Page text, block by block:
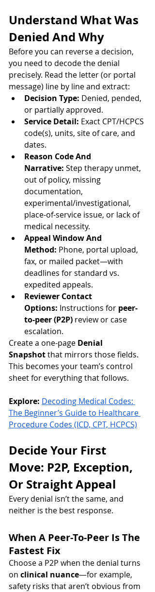
Understand What Was
Denied And Why
Before you can reverse a decision,
you need to decode the denial
precisely. Read the letter (or portal
message) line by line and extract:
Decision Type: Denied, pended,
or partially approved.
Service Detail: Exact CPT/HCPCS
code(s), units, site of care, and
dates.
Reason Code And
Narrative: Step therapy unmet,
out of policy, missing
documentation,
experimental/investigational,
place-of-service issue, or lack of
medical necessity.
Appeal Window And
Method: Phone, portal upload,
fax, or mailed packet—with
deadlines for standard vs.
expedited appeals.
Reviewer Contact
Options: Instructions for peer-
to-peer (P2P) review or case
escalation.
Create a one-page Denial
Snapshot that mirrors those fields.
This becomes your team’s control
sheet for everything that follows.
Explore: Decoding Medical Codes:
The Beginner’s Guide to Healthcare
Procedure Codes (ICD, CPT, HCPCS)
Decide Your First
Move: P2P, Exception,
Or Straight Appeal
Every denial isn’t the same, and
neither is the best response.
When A Peer-To-Peer Is The
Fastest Fix
Choose a P2P when the denial turns
on clinical nuance—for example,
safety risks that aren’t obvious from